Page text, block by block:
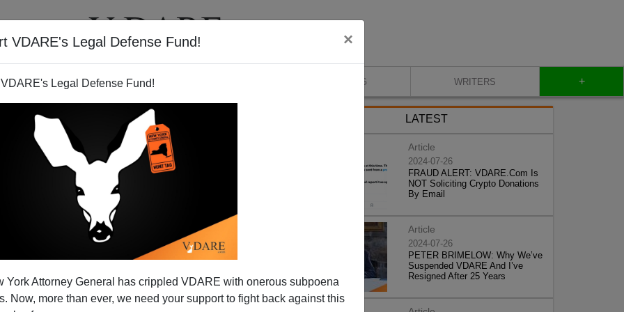
VDARE's Legal Defense Fund! ×
Legal Defense Fund!
York Attorney General has crippled VDARE with onerous subpoena
Now, more than ever, we need your support to fight back against this
VIDEOS BLOG WRITERS +
York—Into America
from New Yorkenvisaged the national crime rate
that the federal government walls off Manhattan Island
LATEST
Article
2024-07-26
FRAUD ALERT: VDARE.Com Is
NOT Soliciting Crypto Donations
By Email
Article
2024-07-26
PETER BRIMELOW: Why We’ve
Suspended VDARE And I’ve
Resigned After 25 Years